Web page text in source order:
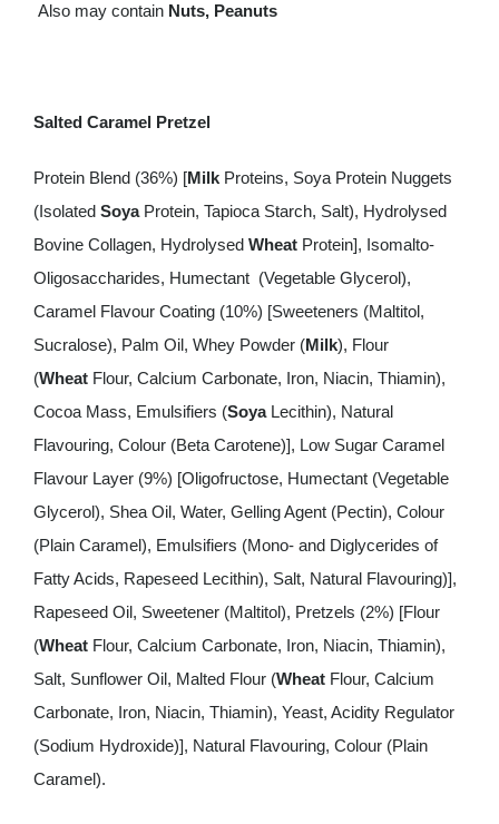
Also may containNuts, Peanuts
Salted Caramel Pretzel
Protein Blend (36%) [MilkProteins, Soya Protein Nuggets
(Isolated SoyaProtein, Tapioca Starch, Salt), Hydrolysed
Bovine Collagen, Hydrolysed Wheat Protein], Isomalto-
Oligosaccharides, Humectant (Vegetable Glycerol),
Caramel Flavour Coating (10%) [Sweeteners (Maltitol,
Sucralose), Palm Oil, Whey Powder (Milk), Flour
(WheatFlour, Calcium Carbonate, Iron, Niacin, Thiamin),
Cocoa Mass, Emulsifiers (SoyaLecithin), Natural
Flavouring, Colour (Beta Carotene)], Low Sugar Caramel
Flavour Layer (9%) [Oligofructose, Humectant (Vegetable
Glycerol), Shea Oil, Water, Gelling Agent (Pectin), Colour
(Plain Caramel), Emulsifiers (Mono- and Diglycerides of
Fatty Acids, Rapeseed Lecithin), Salt, Natural Flavouring)],
Rapeseed Oil, Sweetener (Maltitol), Pretzels (2%) [Flour
(WheatFlour, Calcium Carbonate, Iron, Niacin, Thiamin),
Salt, Sunflower Oil, Malted Flour (WheatFlour, Calcium
Carbonate, Iron, Niacin, Thiamin), Yeast, Acidity Regulator
(Sodium Hydroxide)], Natural Flavouring, Colour (Plain
Caramel).